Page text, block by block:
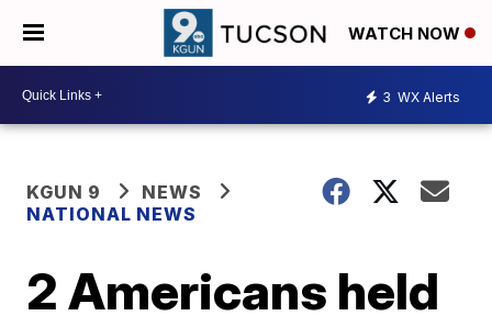
WATCH NOW
3 WX Alerts
KGUN 9
NEWS
NATIONAL NEWS
2 Americans held